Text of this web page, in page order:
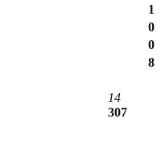
14
307
1
0
0
8